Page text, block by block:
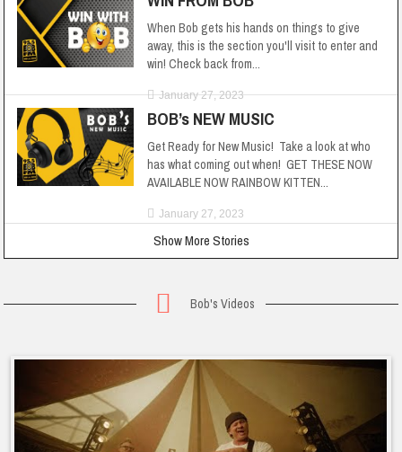
When Bob gets his hands on things to give
away, this is the section you'll visit to enter and
win! Check back from...
January 27, 2023
BOB’s NEW MUSIC
Get Ready for New Music! Take a look at who
has what coming out when! GET THESE NOW
AVAILABLE NOW RAINBOW KITTEN...
January 27, 2023
Show More Stories
Bob's Videos